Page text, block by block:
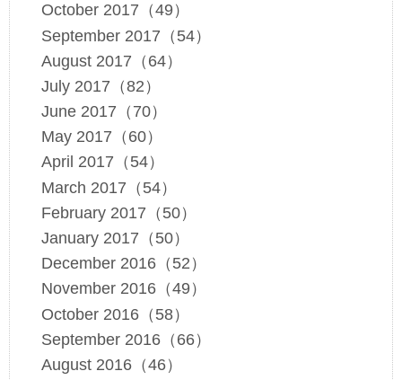
October 2017（49）
September 2017（54）
August 2017（64）
July 2017（82）
June 2017（70）
May 2017（60）
April 2017（54）
March 2017（54）
February 2017（50）
January 2017（50）
December 2016（52）
November 2016（49）
October 2016（58）
September 2016（66）
August 2016（46）